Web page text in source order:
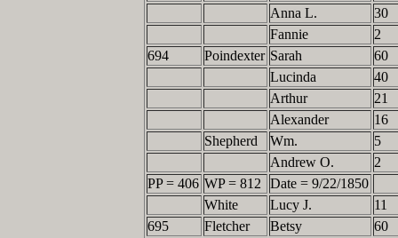
Anna L.
30
Fannie
2
694
Poindexter Sarah
60
Lucinda
40
Arthur
21
Alexander
16
Shepherd
Wm.
5
Andrew O.
2
PP = 406 WP = 812
Date = 9/22/1850
White
Lucy J.
11
695
Fletcher Betsy
60